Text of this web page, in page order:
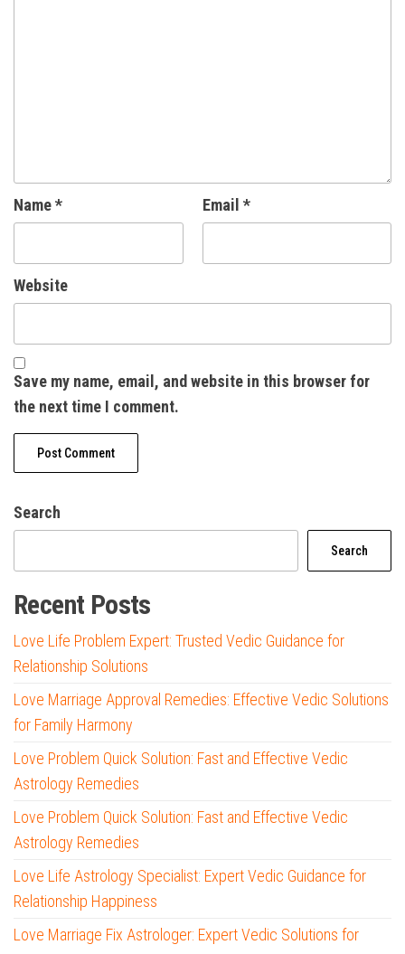
Name* Email *
Website
Save my name, email, and website in this browser for
the next time I comment.
Search
Search
Recent Posts
Love Life Problem Expert: Trusted Vedic Guidance for
Relationship Solutions
Love Marriage Approval Remedies: Effective Vedic Solutions
for Family Harmony
Love Problem Quick Solution: Fast and Effective Vedic
Astrology Remedies
Love Problem Quick Solution: Fast and Effective Vedic
Astrology Remedies
Love Life Astrology Specialist: Expert Vedic Guidance for
Relationship Happiness
Love Marriage Fix Astrologer: Expert Vedic Solutions for